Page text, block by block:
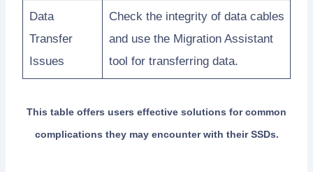
Data
Transfer
Issues
Check the integrity of data cables
and use the Migration Assistant
tool for transferring data.
This table offers users effective solutions for common
complications they may encounter with their SSDs.